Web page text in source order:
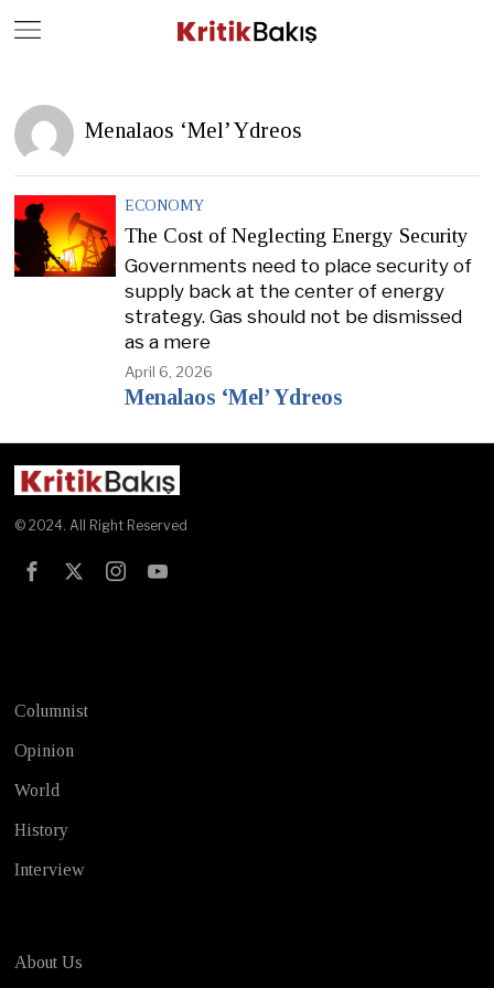
Menalaos ‘Mel’ Ydreos
ECONOMY
The Cost of Neglecting Energy Security
Governments need to place security of
supply back at the center of energy
strategy. Gas should not be dismissed
as a mere
April 6, 2026
Menalaos ‘Mel’ Ydreos
© 2024. All Right Reserved
Columnist
Opinion
World
History
Interview
About Us